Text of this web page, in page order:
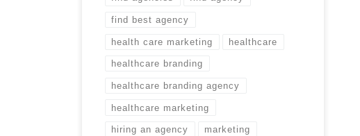
find best agency
health care marketing healthcare
healthcare branding
healthcare branding agency
healthcare marketing
hiring an agency marketing